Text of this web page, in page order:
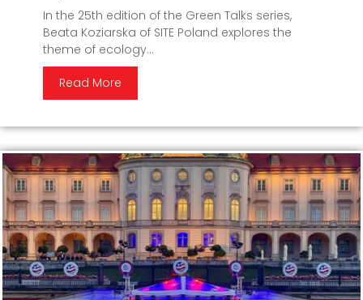
In the 25th edition of the Green Talks series,
Beata Koziarska of SITE Poland explores the
theme of ecology...
Read More